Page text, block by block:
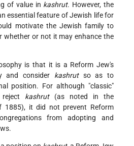
of value in kashrut. However, the
essential feature of Jewish life for
motivate the Jewish family to
whether or not it may enhance the
is that it is a Reform Jew's
and consider kashrutso as to
position. For although "classic"
kashrut(as noted in the
it did not prevent Reform
from adopting and